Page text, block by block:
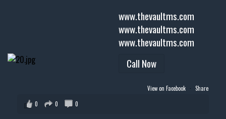
www.thevaultms.com
www.thevaultms.com
www.thevaultms.com
Call Now
View on Facebook · Share
0
0 0